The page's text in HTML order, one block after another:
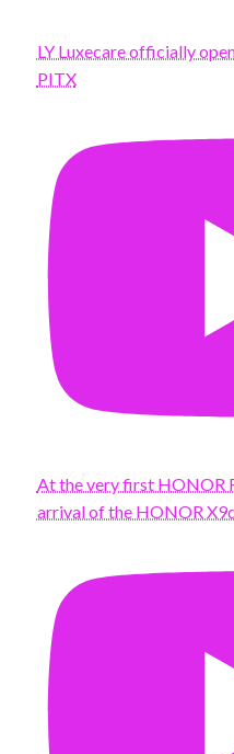
LY Luxecare officially
PITX
At the very first HONOR
arrival of the HONOR